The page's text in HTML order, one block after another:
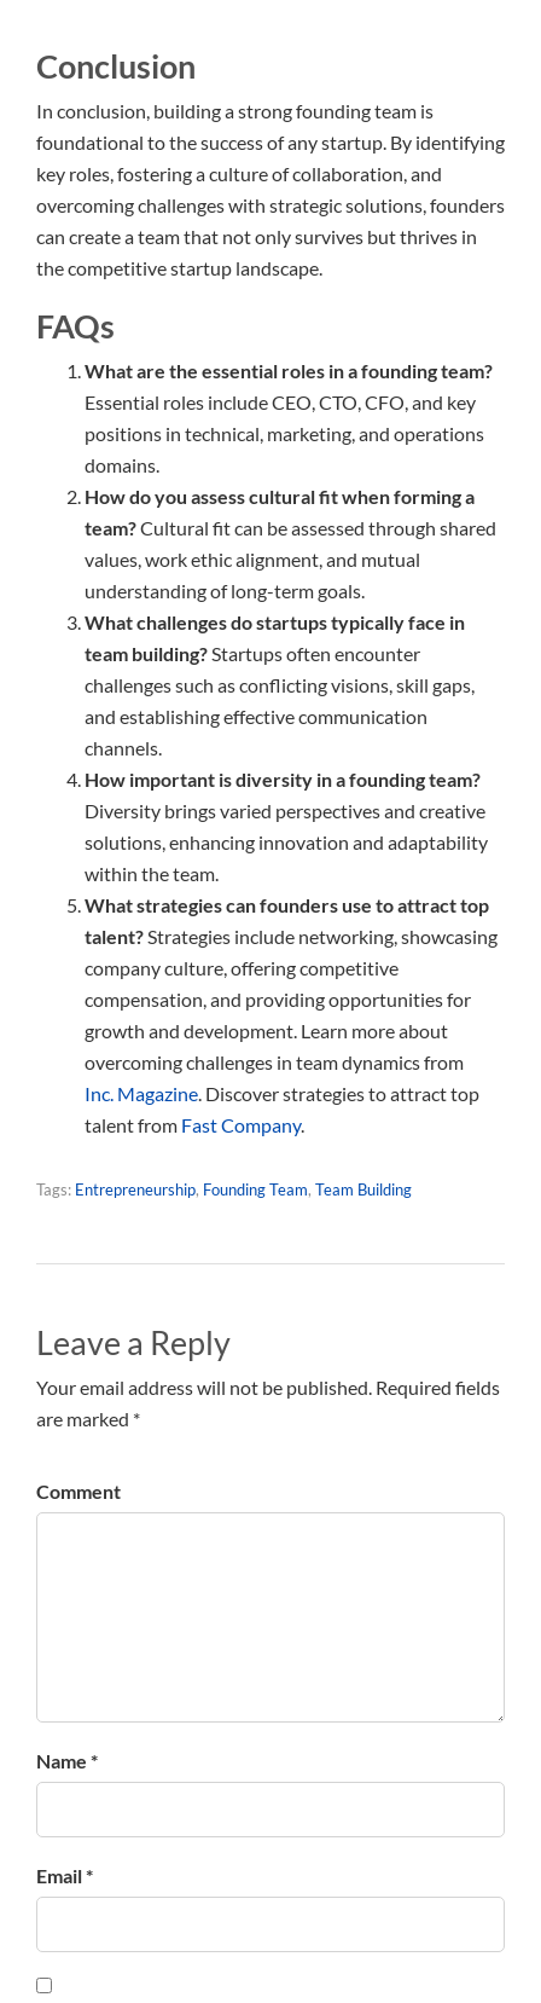
Conclusion
In conclusion, building a strong founding team is
foundational to the success of any startup. By identifying
key roles, fostering a culture of collaboration, and
overcoming challenges with strategic solutions, founders
can create a team that not only survives but thrives in
the competitive startup landscape.
FAQs
What are the essential roles in a founding team?
Essential roles include CEO, CTO, CFO, and key
positions in technical, marketing, and operations
domains.
How do you assess cultural fit when forming a
team?Cultural fit can be assessed through shared
values, work ethic alignment, and mutual
understanding of long-term goals.
What challenges do startups typically face in
team building? Startups often encounter
challenges such as conflicting visions, skill gaps,
and establishing effective communication
channels.
How important is diversity in a founding team?
Diversity brings varied perspectives and creative
solutions, enhancing innovation and adaptability
within the team.
What strategies can founders use to attract top
talent? Strategies include networking, showcasing
company culture, offering competitive
compensation, and providing opportunities for
growth and development. Learn more about
overcoming challenges in team dynamics from
Inc. Magazine . Discover strategies to attract top
talent from Fast Company.
Tags: Entrepreneurship, Founding Team, Team Building
Leave a Reply
Your email address will not be published. Required fields
are marked *
Comment
Name *
Email *